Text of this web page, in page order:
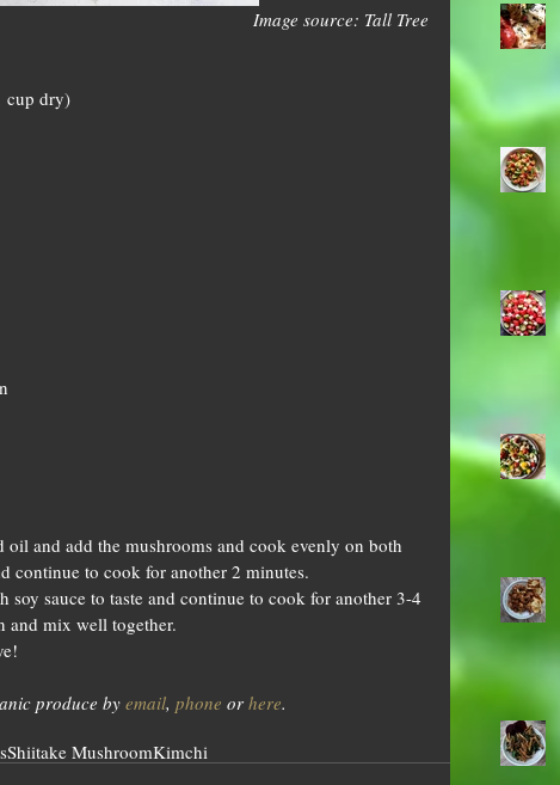
Image source: Tall Tree
cup dry)
and add the mushrooms and cook evenly on both
continue to cook for another 2 minutes.
sauce to taste and continue to cook for another 3-4
and mix well together.
produce by email, phone or here.
Shiitake MushroomKimchi